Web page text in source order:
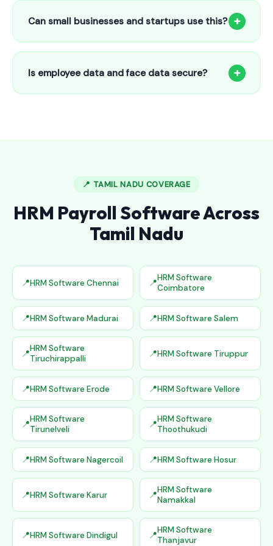
attendance, payroll automation, leave management and
salary slips.
Can small businesses and startups use this? +
Absolutely! Our software is designed for 5-person shops to
5000+ employee factories. The Starter plan at ₹800/month
is perfect for small businesses in Edappally.
Is employee data and face data secure? +
📍 TAMIL NADU COVERAGE
HRM Payroll Software Across
Tamil Nadu
HRM Software Chennai
HRM Software
Coimbatore
HRM Software Madurai HRM Software Salem
HRM Software
Tiruchirappalli
HRM Software Tiruppur
HRM Software Erode HRM Software Vellore
HRM Software
Tirunelveli
HRM Software
Thoothukudi
HRM Software Nagercoil HRM Software Hosur
HRM Software Karur
HRM Software
Namakkal
HRM Software Dindigul
HRM Software
Thanjavur